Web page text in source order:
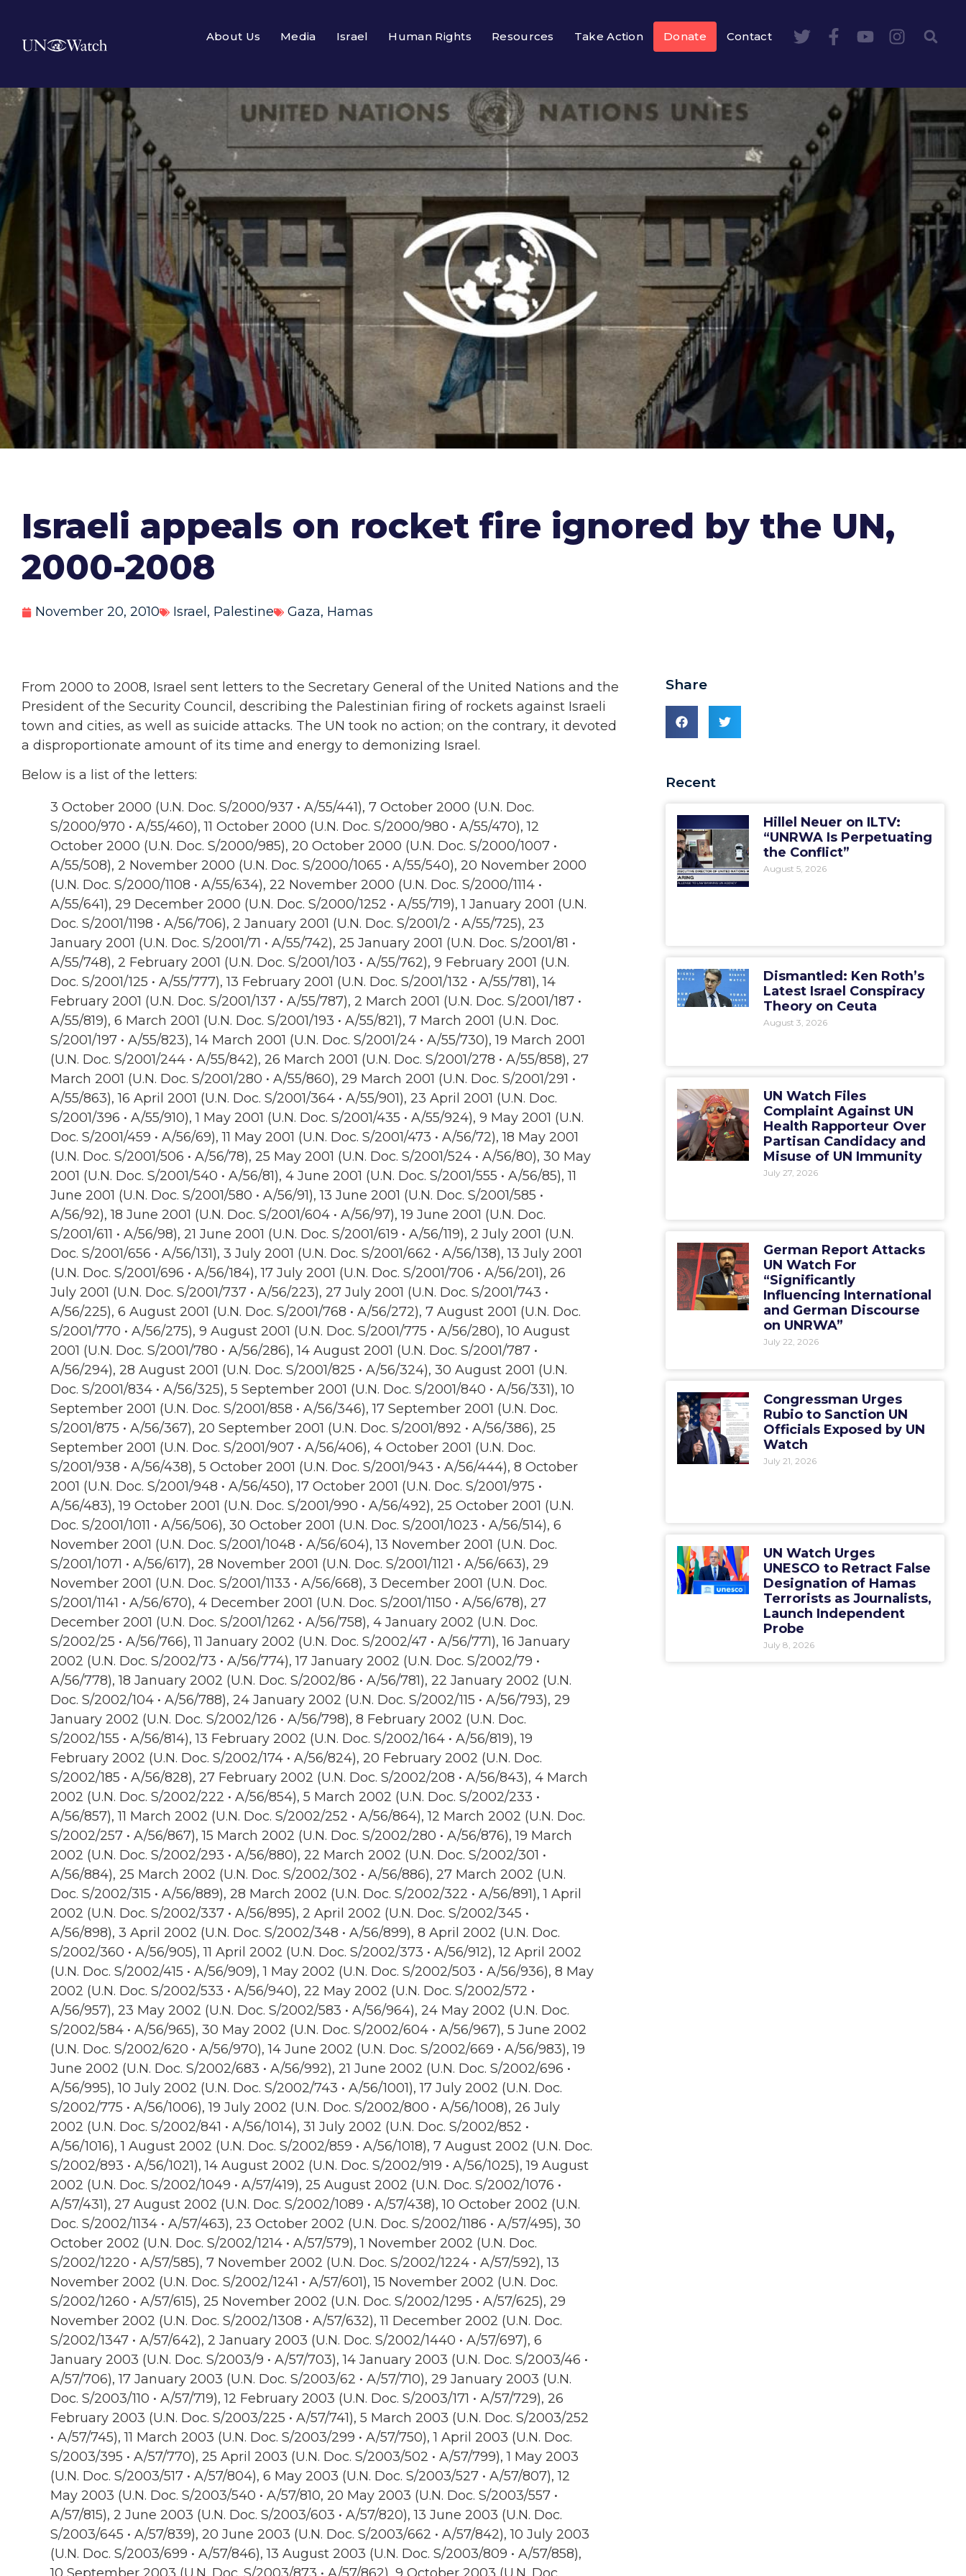
About Us Media Israel Human Rights Resources Take Action Donate Contact
Israeli appeals on rocket fire ignored by the UN,
2000-2008
November 20, 2010 Israel , Palestine Gaza, Hamas
From 2000 to 2008, Israel sent letters to the Secretary General of the United Nations and the
President of the Security Council, describing the Palestinian firing of rockets against Israeli
town and cities, as well as suicide attacks. The UN took no action; on the contrary, it devoted
a disproportionate amount of its time and energy to demonizing Israel.
Below is a list of the letters:
3 October 2000 (U.N. Doc. S/2000/937 • A/55/441), 7 October 2000 (U.N. Doc.
S/2000/970 • A/55/460), 11 October 2000 (U.N. Doc. S/2000/980 • A/55/470), 12
October 2000 (U.N. Doc. S/2000/985), 20 October 2000 (U.N. Doc. S/2000/1007 •
A/55/508), 2 November 2000 (U.N. Doc. S/2000/1065 • A/55/540), 20 November 2000
(U.N. Doc. S/2000/1108 • A/55/634), 22 November 2000 (U.N. Doc. S/2000/1114 •
A/55/641), 29 December 2000 (U.N. Doc. S/2000/1252 • A/55/719), 1 January 2001 (U.N.
Doc. S/2001/1198 • A/56/706), 2 January 2001 (U.N. Doc. S/2001/2 • A/55/725), 23
January 2001 (U.N. Doc. S/2001/71 • A/55/742), 25 January 2001 (U.N. Doc. S/2001/81 •
A/55/748), 2 February 2001 (U.N. Doc. S/2001/103 • A/55/762), 9 February 2001 (U.N.
Doc. S/2001/125 • A/55/777), 13 February 2001 (U.N. Doc. S/2001/132 • A/55/781), 14
February 2001 (U.N. Doc. S/2001/137 • A/55/787), 2 March 2001 (U.N. Doc. S/2001/187 •
A/55/819), 6 March 2001 (U.N. Doc. S/2001/193 • A/55/821), 7 March 2001 (U.N. Doc.
S/2001/197 • A/55/823), 14 March 2001 (U.N. Doc. S/2001/24 • A/55/730), 19 March 2001
(U.N. Doc. S/2001/244 • A/55/842), 26 March 2001 (U.N. Doc. S/2001/278 • A/55/858), 27
March 2001 (U.N. Doc. S/2001/280 • A/55/860), 29 March 2001 (U.N. Doc. S/2001/291 •
A/55/863), 16 April 2001 (U.N. Doc. S/2001/364 • A/55/901), 23 April 2001 (U.N. Doc.
S/2001/396 • A/55/910), 1 May 2001 (U.N. Doc. S/2001/435 • A/55/924), 9 May 2001 (U.N.
Doc. S/2001/459 • A/56/69), 11 May 2001 (U.N. Doc. S/2001/473 • A/56/72), 18 May 2001
(U.N. Doc. S/2001/506 • A/56/78), 25 May 2001 (U.N. Doc. S/2001/524 • A/56/80), 30 May
2001 (U.N. Doc. S/2001/540 • A/56/81), 4 June 2001 (U.N. Doc. S/2001/555 • A/56/85), 11
June 2001 (U.N. Doc. S/2001/580 • A/56/91), 13 June 2001 (U.N. Doc. S/2001/585 •
A/56/92), 18 June 2001 (U.N. Doc. S/2001/604 • A/56/97), 19 June 2001 (U.N. Doc.
S/2001/611 • A/56/98), 21 June 2001 (U.N. Doc. S/2001/619 • A/56/119), 2 July 2001 (U.N.
Doc. S/2001/656 • A/56/131), 3 July 2001 (U.N. Doc. S/2001/662 • A/56/138), 13 July 2001
(U.N. Doc. S/2001/696 • A/56/184), 17 July 2001 (U.N. Doc. S/2001/706 • A/56/201), 26
July 2001 (U.N. Doc. S/2001/737 • A/56/223), 27 July 2001 (U.N. Doc. S/2001/743 •
A/56/225), 6 August 2001 (U.N. Doc. S/2001/768 • A/56/272), 7 August 2001 (U.N. Doc.
S/2001/770 • A/56/275), 9 August 2001 (U.N. Doc. S/2001/775 • A/56/280), 10 August
2001 (U.N. Doc. S/2001/780 • A/56/286), 14 August 2001 (U.N. Doc. S/2001/787 •
A/56/294), 28 August 2001 (U.N. Doc. S/2001/825 • A/56/324), 30 August 2001 (U.N.
Doc. S/2001/834 • A/56/325), 5 September 2001 (U.N. Doc. S/2001/840 • A/56/331), 10
September 2001 (U.N. Doc. S/2001/858 • A/56/346), 17 September 2001 (U.N. Doc.
S/2001/875 • A/56/367), 20 September 2001 (U.N. Doc. S/2001/892 • A/56/386), 25
September 2001 (U.N. Doc. S/2001/907 • A/56/406), 4 October 2001 (U.N. Doc.
S/2001/938 • A/56/438), 5 October 2001 (U.N. Doc. S/2001/943 • A/56/444), 8 October
2001 (U.N. Doc. S/2001/948 • A/56/450), 17 October 2001 (U.N. Doc. S/2001/975 •
A/56/483), 19 October 2001 (U.N. Doc. S/2001/990 • A/56/492), 25 October 2001 (U.N.
Doc. S/2001/1011 • A/56/506), 30 October 2001 (U.N. Doc. S/2001/1023 • A/56/514), 6
November 2001 (U.N. Doc. S/2001/1048 • A/56/604), 13 November 2001 (U.N. Doc.
S/2001/1071 • A/56/617), 28 November 2001 (U.N. Doc. S/2001/1121 • A/56/663), 29
November 2001 (U.N. Doc. S/2001/1133 • A/56/668), 3 December 2001 (U.N. Doc.
S/2001/1141 • A/56/670), 4 December 2001 (U.N. Doc. S/2001/1150 • A/56/678), 27
December 2001 (U.N. Doc. S/2001/1262 • A/56/758), 4 January 2002 (U.N. Doc.
S/2002/25 • A/56/766), 11 January 2002 (U.N. Doc. S/2002/47 • A/56/771), 16 January
2002 (U.N. Doc. S/2002/73 • A/56/774), 17 January 2002 (U.N. Doc. S/2002/79 •
A/56/778), 18 January 2002 (U.N. Doc. S/2002/86 • A/56/781), 22 January 2002 (U.N.
Doc. S/2002/104 • A/56/788), 24 January 2002 (U.N. Doc. S/2002/115 • A/56/793), 29
January 2002 (U.N. Doc. S/2002/126 • A/56/798), 8 February 2002 (U.N. Doc.
S/2002/155 • A/56/814), 13 February 2002 (U.N. Doc. S/2002/164 • A/56/819), 19
February 2002 (U.N. Doc. S/2002/174 • A/56/824), 20 February 2002 (U.N. Doc.
S/2002/185 • A/56/828), 27 February 2002 (U.N. Doc. S/2002/208 • A/56/843), 4 March
2002 (U.N. Doc. S/2002/222 • A/56/854), 5 March 2002 (U.N. Doc. S/2002/233 •
A/56/857), 11 March 2002 (U.N. Doc. S/2002/252 • A/56/864), 12 March 2002 (U.N. Doc.
S/2002/257 • A/56/867), 15 March 2002 (U.N. Doc. S/2002/280 • A/56/876), 19 March
2002 (U.N. Doc. S/2002/293 • A/56/880), 22 March 2002 (U.N. Doc. S/2002/301 •
A/56/884), 25 March 2002 (U.N. Doc. S/2002/302 • A/56/886), 27 March 2002 (U.N.
Doc. S/2002/315 • A/56/889), 28 March 2002 (U.N. Doc. S/2002/322 • A/56/891), 1 April
2002 (U.N. Doc. S/2002/337 • A/56/895), 2 April 2002 (U.N. Doc. S/2002/345 •
A/56/898), 3 April 2002 (U.N. Doc. S/2002/348 • A/56/899), 8 April 2002 (U.N. Doc.
S/2002/360 • A/56/905), 11 April 2002 (U.N. Doc. S/2002/373 • A/56/912), 12 April 2002
(U.N. Doc. S/2002/415 • A/56/909), 1 May 2002 (U.N. Doc. S/2002/503 • A/56/936), 8 May
2002 (U.N. Doc. S/2002/533 • A/56/940), 22 May 2002 (U.N. Doc. S/2002/572 •
A/56/957), 23 May 2002 (U.N. Doc. S/2002/583 • A/56/964), 24 May 2002 (U.N. Doc.
S/2002/584 • A/56/965), 30 May 2002 (U.N. Doc. S/2002/604 • A/56/967), 5 June 2002
(U.N. Doc. S/2002/620 • A/56/970), 14 June 2002 (U.N. Doc. S/2002/669 • A/56/983), 19
June 2002 (U.N. Doc. S/2002/683 • A/56/992), 21 June 2002 (U.N. Doc. S/2002/696 •
A/56/995), 10 July 2002 (U.N. Doc. S/2002/743 • A/56/1001), 17 July 2002 (U.N. Doc.
S/2002/775 • A/56/1006), 19 July 2002 (U.N. Doc. S/2002/800 • A/56/1008), 26 July
2002 (U.N. Doc. S/2002/841 • A/56/1014), 31 July 2002 (U.N. Doc. S/2002/852 •
A/56/1016), 1 August 2002 (U.N. Doc. S/2002/859 • A/56/1018), 7 August 2002 (U.N. Doc.
S/2002/893 • A/56/1021), 14 August 2002 (U.N. Doc. S/2002/919 • A/56/1025), 19 August
2002 (U.N. Doc. S/2002/1049 • A/57/419), 25 August 2002 (U.N. Doc. S/2002/1076 •
A/57/431), 27 August 2002 (U.N. Doc. S/2002/1089 • A/57/438), 10 October 2002 (U.N.
Doc. S/2002/1134 • A/57/463), 23 October 2002 (U.N. Doc. S/2002/1186 • A/57/495), 30
October 2002 (U.N. Doc. S/2002/1214 • A/57/579), 1 November 2002 (U.N. Doc.
S/2002/1220 • A/57/585), 7 November 2002 (U.N. Doc. S/2002/1224 • A/57/592), 13
November 2002 (U.N. Doc. S/2002/1241 • A/57/601), 15 November 2002 (U.N. Doc.
S/2002/1260 • A/57/615), 25 November 2002 (U.N. Doc. S/2002/1295 • A/57/625), 29
November 2002 (U.N. Doc. S/2002/1308 • A/57/632), 11 December 2002 (U.N. Doc.
S/2002/1347 • A/57/642), 2 January 2003 (U.N. Doc. S/2002/1440 • A/57/697), 6
January 2003 (U.N. Doc. S/2003/9 • A/57/703), 14 January 2003 (U.N. Doc. S/2003/46 •
A/57/706), 17 January 2003 (U.N. Doc. S/2003/62 • A/57/710), 29 January 2003 (U.N.
Doc. S/2003/110 • A/57/719), 12 February 2003 (U.N. Doc. S/2003/171 • A/57/729), 26
February 2003 (U.N. Doc. S/2003/225 • A/57/741), 5 March 2003 (U.N. Doc. S/2003/252
• A/57/745), 11 March 2003 (U.N. Doc. S/2003/299 • A/57/750), 1 April 2003 (U.N. Doc.
S/2003/395 • A/57/770), 25 April 2003 (U.N. Doc. S/2003/502 • A/57/799), 1 May 2003
(U.N. Doc. S/2003/517 • A/57/804), 6 May 2003 (U.N. Doc. S/2003/527 • A/57/807), 12
May 2003 (U.N. Doc. S/2003/540 • A/57/810, 20 May 2003 (U.N. Doc. S/2003/557 •
A/57/815), 2 June 2003 (U.N. Doc. S/2003/603 • A/57/820), 13 June 2003 (U.N. Doc.
S/2003/645 • A/57/839), 20 June 2003 (U.N. Doc. S/2003/662 • A/57/842), 10 July 2003
(U.N. Doc. S/2003/699 • A/57/846), 13 August 2003 (U.N. Doc. S/2003/809 • A/57/858),
Share
Recent
Hillel Neuer on ILTV:
“UNRWA Is Perpetuating
the Conflict”
August 5, 2026
Dismantled: Ken Roth’s
Latest Israel Conspiracy
Theory on Ceuta
August 3, 2026
UN Watch Files
Complaint Against UN
Health Rapporteur Over
Partisan Candidacy and
Misuse of UN Immunity
July 27, 2026
German Report Attacks
UN Watch For
“Significantly
Influencing International
and German Discourse
on UNRWA”
July 22, 2026
Congressman Urges
Rubio to Sanction UN
Officials Exposed by UN
Watch
July 21, 2026
UN Watch Urges
UNESCO to Retract False
Designation of Hamas
Terrorists as Journalists,
Launch Independent
Probe
July 8, 2026